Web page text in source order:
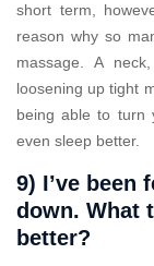
short term,
reason why so
massage. A
loosening up tight
being able to turn
even sleep better.
9) I’ve been
down. What
better?